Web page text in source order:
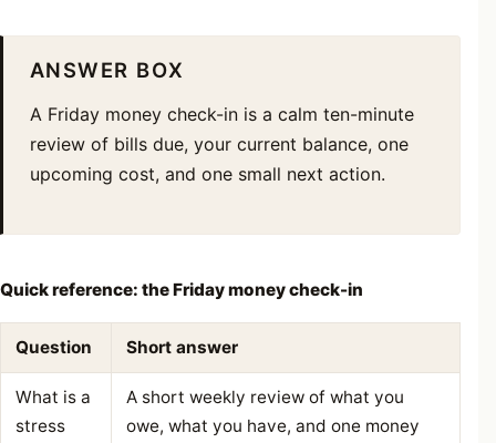
ANSWER BOX
A Friday money check-in is a calm ten-minute
review of bills due, your current balance, one
upcoming cost, and one small next action.
Quick reference: the Friday money check-in
Question Short answer
What is a
stress
A short weekly review of what you
owe, what you have, and one money